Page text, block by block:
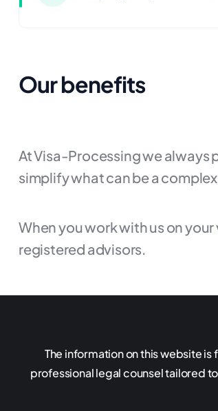
Our benefits
At Visa-Processing we always
simplify what can be a
When you work with us on
registered advisors.
The information on this website
professional legal counsel tailored